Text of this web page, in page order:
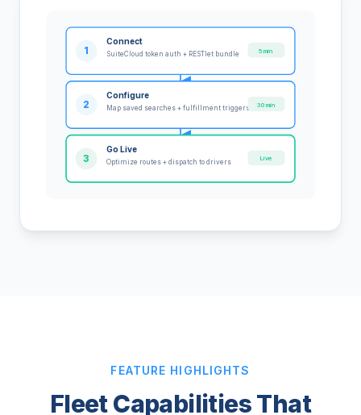
1
Connect
SuiteCloud token auth + RESTlet bundle 5 min
2
Configure
Map saved searches + fulfillment triggers 30 min
3
Go Live
Optimize routes + dispatch to drivers Live
FEATURE HIGHLIGHTS
Fleet Capabilities That